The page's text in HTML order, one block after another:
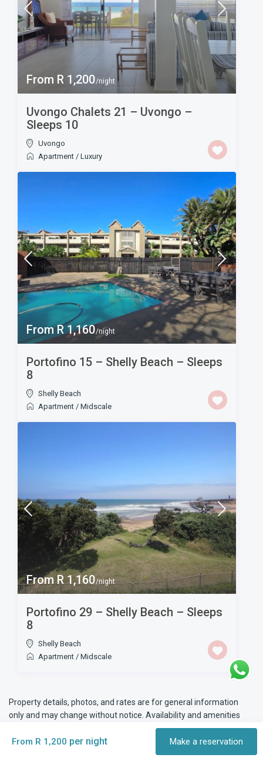
From R 1,200/night
Uvongo Chalets 21 – Uvongo –
Sleeps 10
Uvongo
Apartment /Luxury
From R 1,160/night
Portofino 15 – Shelly Beach – Sleeps
8
Shelly Beach
Apartment /Midscale
From R 1,160/night
Portofino 29 – Shelly Beach – Sleeps
8
Shelly Beach
Apartment /Midscale
Property details, photos, and rates are for general information
only and may change without notice. Availability and amenities
are subject to confirmation at the time of booking. Please check
all details before making a reservation.
From R 1,200 per night Make a reservation